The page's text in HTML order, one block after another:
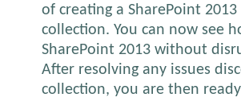
of creating a SharePoint
collection. You can now see
SharePoint 2013 without
After resolving any issues
collection, you are then